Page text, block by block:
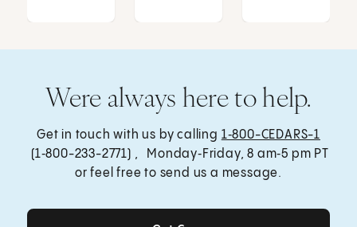
Were always here to help.
Get in touch with us by calling 1‑800-CEDARS-1
(1‑800-233-2771) , Monday‑Friday, 8 am‑5 pm PT
or feel free to send us a message.
Get Care